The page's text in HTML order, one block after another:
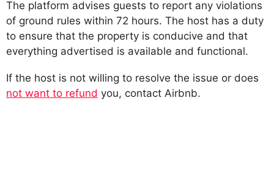
The platform advises guests to report any violations
of ground rules within 72 hours. The host has a duty
to ensure that the property is conducive and that
everything advertised is available and functional.
If the host is not willing to resolve the issue or does
not want to refund you, contact Airbnb.